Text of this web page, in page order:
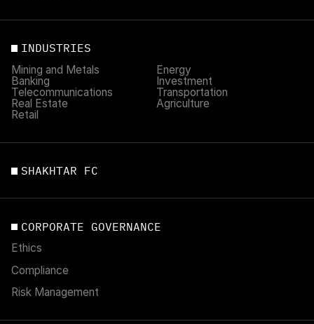
INDUSTRIES
Mining and Metals
Energy
Banking
Investment
Telecommunications
Transportation
Real Estate
Agriculture
Retail
SHAKHTAR FC
CORPORATE GOVERNANCE
Ethics
Compliance
Risk Management